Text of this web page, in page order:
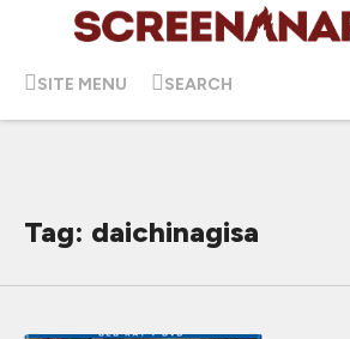
SITE MENU SEARCH
Tag: daichinagisa